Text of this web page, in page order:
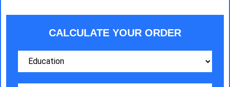
CALCULATE YOUR ORDER